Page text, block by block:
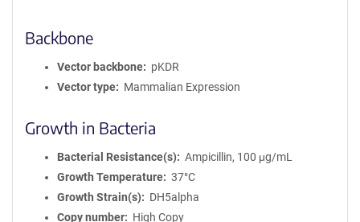
Backbone
Vector backbone
pKDR
Vector type
Mammalian Expression
Growth in Bacteria
Bacterial Resistance(s)
Ampicillin, 100 μg/mL
Growth Temperature
37°C
Growth Strain(s)
DH5alpha
Copy number
High Copy